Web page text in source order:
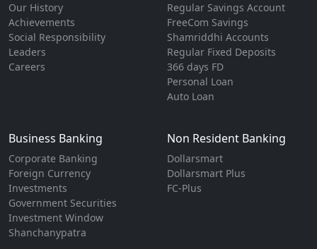
Our History
Achievements
Social Responsibility
Leaders
Careers
Regular Savings Account
FreeCom Savings
Shamriddhi Accounts
Regular Fixed Deposits
366 days FD
Personal Loan
Auto Loan
Business Banking
Corporate Banking
Foreign Currency
Investments
Government Securities
Investment Window
Shanchanypatra
Non Resident Banking
Dollarsmart
Dollarsmart Plus
FC-Plus